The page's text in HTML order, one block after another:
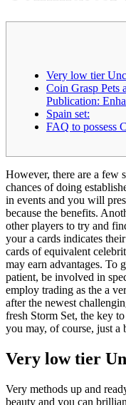
Very low tier
Coin Grasp Pets
Publication:
Spain set:
FAQ to possess
However, there are a few
chances of doing
in events and you will
because the benefits.
other players to try and
your a cards indicates
cards of equivalent
may earn advantages. To
patient, be involved in
employ trading as the a
after the newest
fresh Storm Set, the key
you may, of course, just a
Very low tier
Very methods up and
beauty and you can